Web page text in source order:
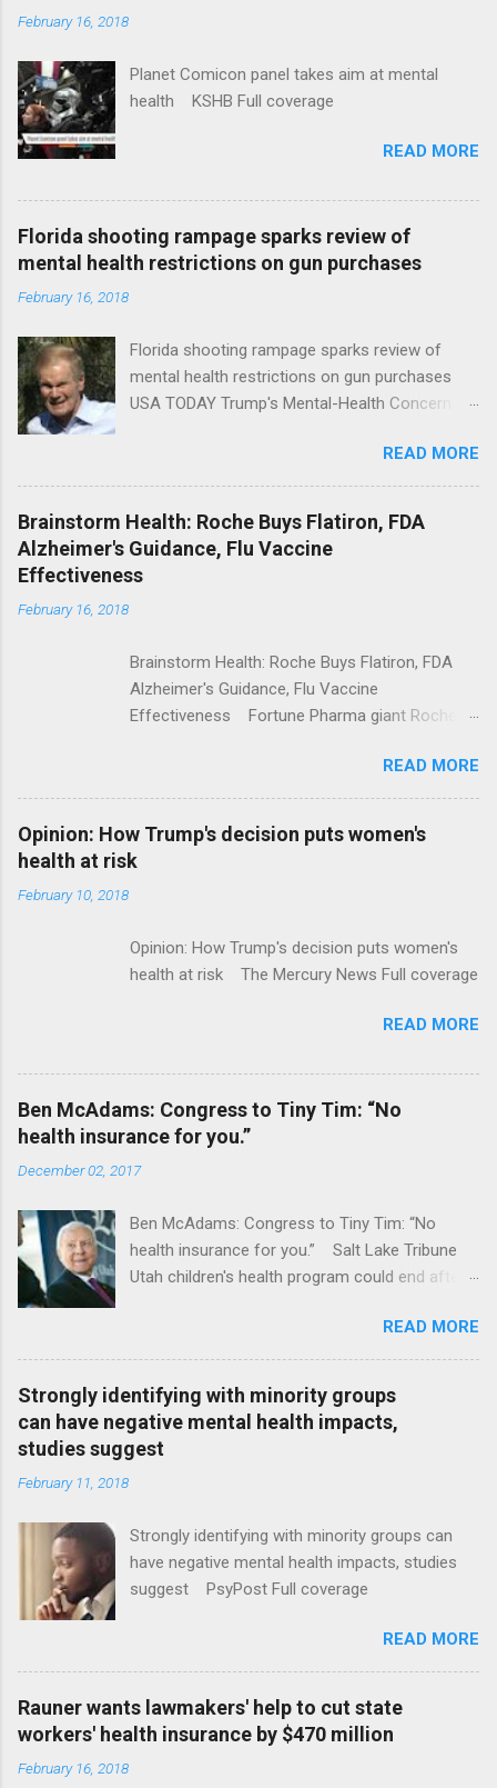
February 16, 2018
Planet Comicon panel takes aim at mental
health KSHB Full coverage
READ MORE
Florida shooting rampage sparks review of
mental health restrictions on gun purchases
February 16, 2018
Florida shooting rampage sparks review of
mental health restrictions on gun purchases
USA TODAY Trump's Mental-Health Concern
Trump Calls For Mental Health Action After
Shooting; His Budget Would Cut Programs
NPR Full coverage
READ MORE
Brainstorm Health: Roche Buys Flatiron, FDA
Alzheimer's Guidance, Flu Vaccine
Effectiveness
February 16, 2018
Brainstorm Health: Roche Buys Flatiron, FDA
Alzheimer's Guidance, Flu Vaccine
Effectiveness Fortune Pharma giant Roche to
ModernHealthcare.com Roche To Acquire
Flatiron Health For $1.9 Billion Seeking Alpha
Alphabet-backed Flatiron Health is being
acquired by Roche CNBC Full coverage
READ MORE
Opinion: How Trump's decision puts women's
health at risk
February 10, 2018
Opinion: How Trump's decision puts women's
health at risk The Mercury News Full coverage
READ MORE
Ben McAdams: Congress to Tiny Tim: “No
health insurance for you.”
December 02, 2017
Ben McAdams: Congress to Tiny Tim: “No
health insurance for you.” Salt Lake Tribune
Utah children's health program could end after
READ MORE
Strongly identifying with minority groups
can have negative mental health impacts,
studies suggest
February 11, 2018
Strongly identifying with minority groups can
have negative mental health impacts, studies
suggest PsyPost Full coverage
READ MORE
Rauner wants lawmakers' help to cut state
workers' health insurance by $470 million
February 16, 2018